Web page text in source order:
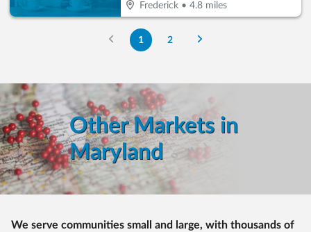
Frederick• 4.8miles
1 2
Other Markets in
Maryland
We serve communities small and large, with thousands of